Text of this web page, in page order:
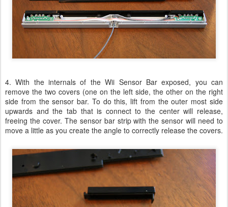
4. With the internals of the Wii Sensor Bar exposed, you can
remove the two covers (one on the left side, the other on the right
side from the sensor bar. To do this, lift from the outer most side
upwards and the tab that is connect to the center will release,
freeing the cover. The sensor bar strip with the sensor will need to
move a little as you create the angle to correctly release the covers.